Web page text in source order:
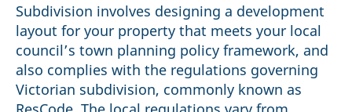
Subdivision involves designing a development
layout for your property that meets your local
council’s town planning policy framework, and
also complies with the regulations governing
Victorian subdivision, commonly known as